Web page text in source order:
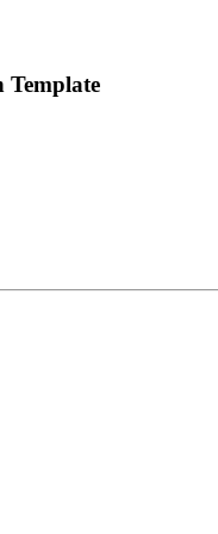
Template